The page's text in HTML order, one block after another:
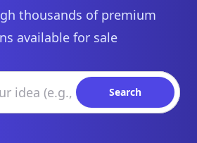
thousands of premium
available for sale
Search